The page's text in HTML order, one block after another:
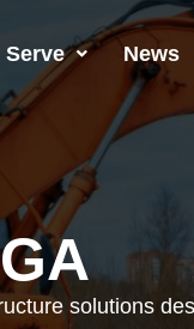
Serve News
solutions